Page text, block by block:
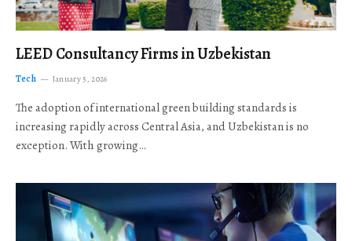
LEED Consultancy Firms in Uzbekistan
Tech January 5, 2026
The adoption of international green building standards is
increasing rapidly across Central Asia, and Uzbekistan is no
exception. With growing…